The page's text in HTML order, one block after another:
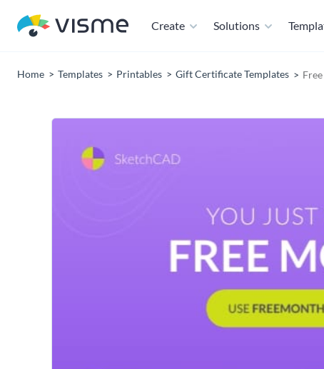
Create Solutions
Home Templates Printables Gift Certificate Templates